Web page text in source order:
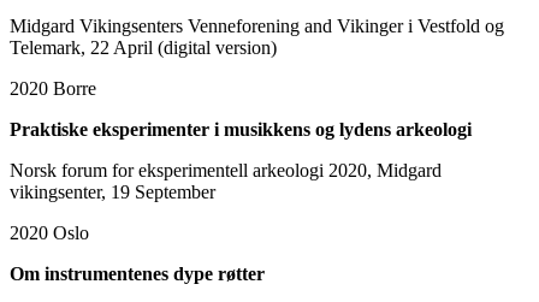
Midgard Vikingsenters Venneforening and Vikinger i Vestfold og
Telemark, 22 April (digital version)
2020 Borre
Praktiske eksperimenter i musikkens og lydens arkeologi
Norsk forum for eksperimentell arkeologi 2020, Midgard
vikingsenter, 19 September
2020 Oslo
Om instrumentenes dype røtter